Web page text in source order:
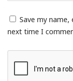
Save my
next time I